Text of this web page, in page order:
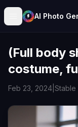
AI Photo
(Full body
costume,
Feb 23, 2024 Stable